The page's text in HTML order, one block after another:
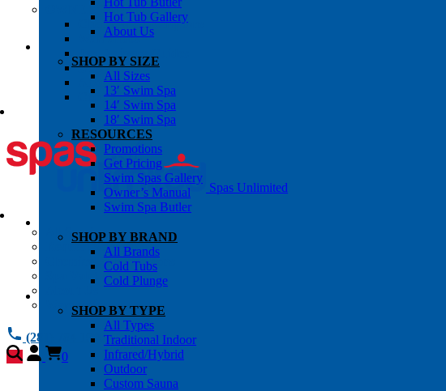
OWNER’S INFO
Chemical Subscriptons
Warranties
Blog
About Us
Contact Us
Spas Unlimited
All Services
Request Service
Chemical Subscriptions
Warranties
(281) 784 1900
0
Hot Tub Gallery
About Us
SHOP BY SIZE
All Sizes
13′ Swim Spa
14′ Swim Spa
18′ Swim Spa
RESOURCES
Promotions
Get Pricing
Swim Spas Gallery
Owner’s Manual
Swim Spa Butler
SHOP BY BRAND
All Brands
Cold Tubs
Cold Plunge
SHOP BY TYPE
All Types
Traditional Indoor
Infrared/Hybrid
Outdoor
Custom Sauna